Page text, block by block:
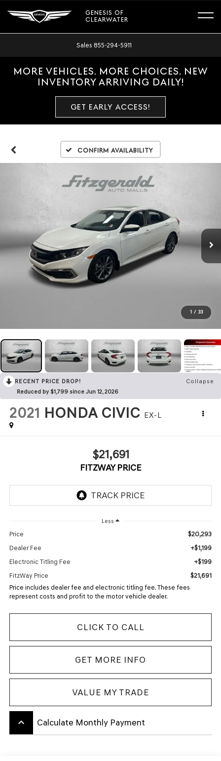
GENESIS OF
CLEARWATER
Sales 855-294-5911
MORE VEHICLES. MORE CHOICES. NEW
INVENTORY ARRIVING DAILY!
GET EARLY ACCESS!
Confirm Availability
1 / 33
RECENT PRICE DROP!
Collapse
Reduced by $1,799 since Jun 12, 2026
2021 HONDA CIVIC EX-L
$21,691
FITZWAY PRICE
Less
Price $20,293
Dealer Fee +$1,199
Electronic Titling Fee +$199
FitzWay Price $21,691
Price includes dealer fee and electronic titling fee. These fees
represent costs and profit to the motor vehicle dealer.
CLICK TO CALL
GET MORE INFO
VALUE MY TRADE
keyboard_arrow_up Calculate Monthly Payment